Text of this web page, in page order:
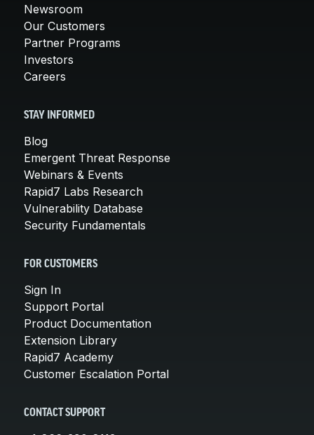
Newsroom
Our Customers
Partner Programs
Investors
Careers
STAY INFORMED
Blog
Emergent Threat Response
Webinars & Events
Rapid7 Labs Research
Vulnerability Database
Security Fundamentals
FOR CUSTOMERS
Sign In
Support Portal
Product Documentation
Extension Library
Rapid7 Academy
Customer Escalation Portal
CONTACT SUPPORT